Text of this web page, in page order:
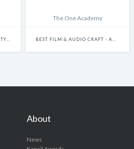
STATIC VISUAL AESTHETICS - TYPOGRAPHY
The One Academy
BEST FILM & AUDIO CRAFT - ANIMATION
About
News